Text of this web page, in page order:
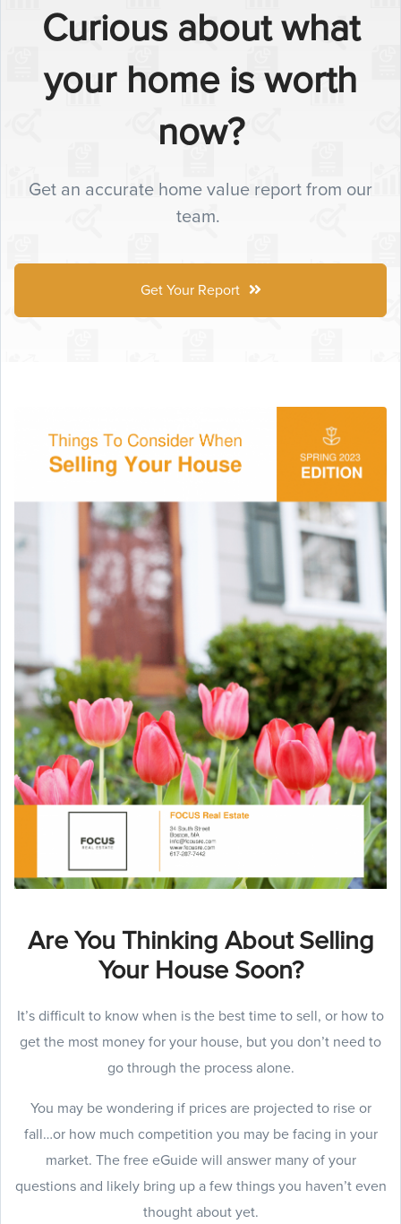
Curious about what
your home is worth
now?
Get an accurate home value report from our
team.
Get Your Report
Are You Thinking About Selling
Your House Soon?
It’s difficult to know when is the best time to sell, or how to
get the most money for your house, but you don’t need to
go through the process alone.
You may be wondering if prices are projected to rise or
fall…or how much competition you may be facing in your
market. The free eGuide will answer many of your
questions and likely bring up a few things you haven’t even
thought about yet.